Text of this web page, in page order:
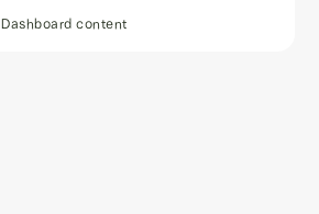
Dashboard content